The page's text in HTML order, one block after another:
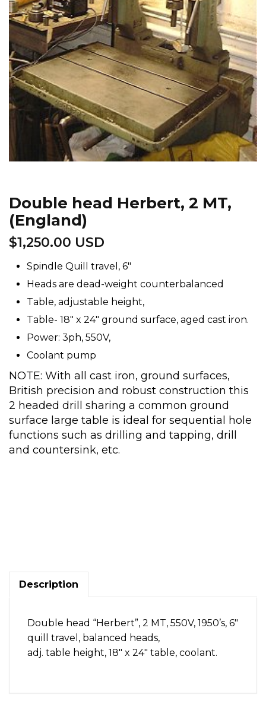
Double head Herbert, 2 MT,
(England)
$1,250.00 USD
Spindle Quill travel, 6″
Heads are dead-weight counterbalanced
Table, adjustable height,
Table- 18″ x 24″ ground surface, aged cast iron.
Power: 3ph, 550V,
Coolant pump
NOTE: With all cast iron, ground surfaces,
British precision and robust construction this
2 headed drill sharing a common ground
surface large table is ideal for sequential hole
functions such as drilling and tapping, drill
and countersink, etc.
(England)
quantity
Description
Double head “Herbert”, 2 MT, 550V, 1950’s, 6″
quill travel, balanced heads,
adj. table height, 18″ x 24″ table, coolant.